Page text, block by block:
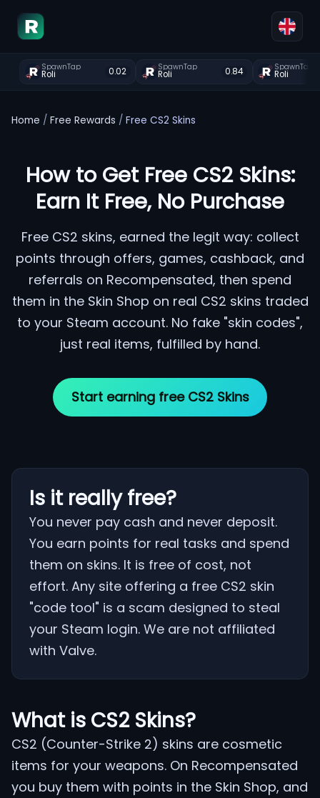
SpawnTap
Roli 0.02 SpawnTap
Roli 0.84 SpawnTap
Roli
Home / Free Rewards / Free CS2 Skins
How to Get Free CS2 Skins:
Earn It Free, No Purchase
Free CS2 skins, earned the legit way: collect
points through offers, games, cashback, and
referrals on Recompensated, then spend
them in the Skin Shop on real CS2 skins traded
to your Steam account. No fake "skin codes",
just real items, fulfilled by hand.
Start earning free CS2 Skins
Is it really free?
You never pay cash and never deposit.
You earn points for real tasks and spend
them on skins. It is free of cost, not
effort. Any site offering a free CS2 skin
"code tool" is a scam designed to steal
your Steam login. We are not affiliated
with Valve.
What is CS2 Skins?
CS2 (Counter-Strike 2) skins are cosmetic
items for your weapons. On Recompensated
you buy them with points in the Skin Shop, and